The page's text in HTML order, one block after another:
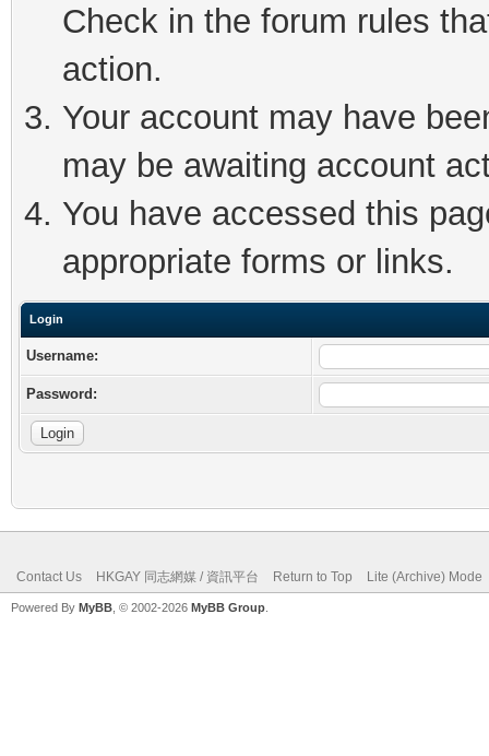
Check in the forum rules
action.
Your account may have
may be awaiting account
You have accessed this
appropriate forms or links.
Login
Username:
Password:
Contact Us HKGAY 同志網媒 / 資訊平台 Return to Top Lite (Archive) Mode
Powered By MyBB , © 2002-2026 MyBB Group